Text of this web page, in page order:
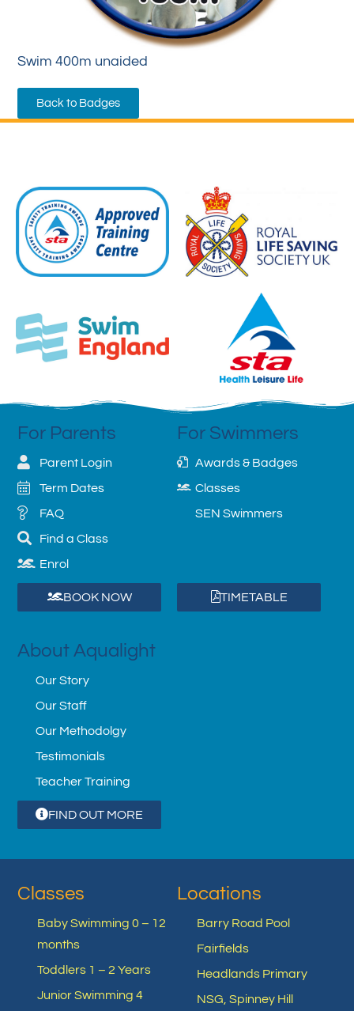
Swim 400m unaided
Back to Badges
For Parents
Parent Login
Term Dates
FAQ
Find a Class
Enrol
BOOK NOW
For Swimmers
Awards & Badges
Classes
SEN Swimmers
TIMETABLE
About Aqualight
Our Story
Our Staff
Our Methodolgy
Testimonials
Teacher Training
FIND OUT MORE
Classes
Baby Swimming 0 – 12
months
Toddlers 1 – 2 Years
Junior Swimming 4
Locations
Barry Road Pool
Fairfields
Headlands Primary
NSG, Spinney Hill